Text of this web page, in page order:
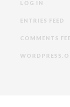
LOG IN
ENTRIES FEED
COMMENTS